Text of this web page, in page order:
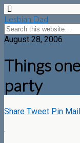
Lesbian Dad
August 28, 2006
Things
party
Share Tweet Pin Mail